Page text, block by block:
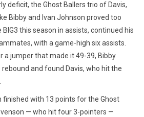
deficit, the Ghost Ballers trio of Davis,
Bibby and Ivan Johnson proved too
this season in assists, continued his
with a game-high six assists.
jumper that made it 49-39, Bibby
and found Davis, who hit the
finished with 13 points for the Ghost
— who hit four 3-pointers —